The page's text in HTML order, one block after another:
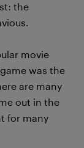
the
movie
was the
are many
out in the
for many